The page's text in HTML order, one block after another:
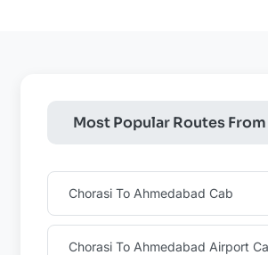
Most Popular Routes
Chorasi To Ahmedabad Cab
Chorasi To Ahmedabad Airport